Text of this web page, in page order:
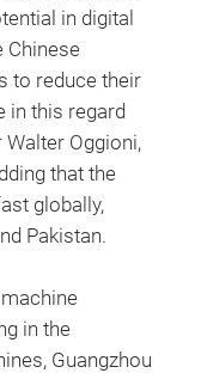
in digital
Chinese
to reduce their
in this regard
Walter Oggioni,
that the
globally,
Pakistan.
in the
Guangzhou